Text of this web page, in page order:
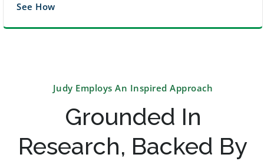
See How
Judy Employs An Inspired Approach
Grounded In
Research, Backed By